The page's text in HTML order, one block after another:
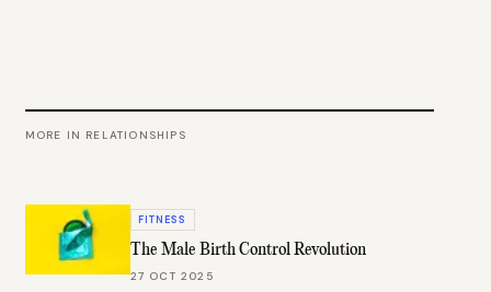
MORE IN RELATIONSHIPS
FITNESS
The Male Birth Control Revolution
27 OCT 2025